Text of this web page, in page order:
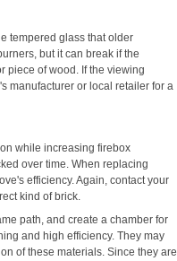
tempered glass that older
but it can break if the
piece of wood. If the viewing
manufacturer or local retailer for a
while increasing firebox
over time. When replacing
efficiency. Again, contact your
kind of brick.
path, and create a chamber for
and high efficiency. They may
of these materials. Since they are